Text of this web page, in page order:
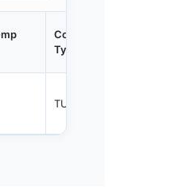
Container
Type
TUBE